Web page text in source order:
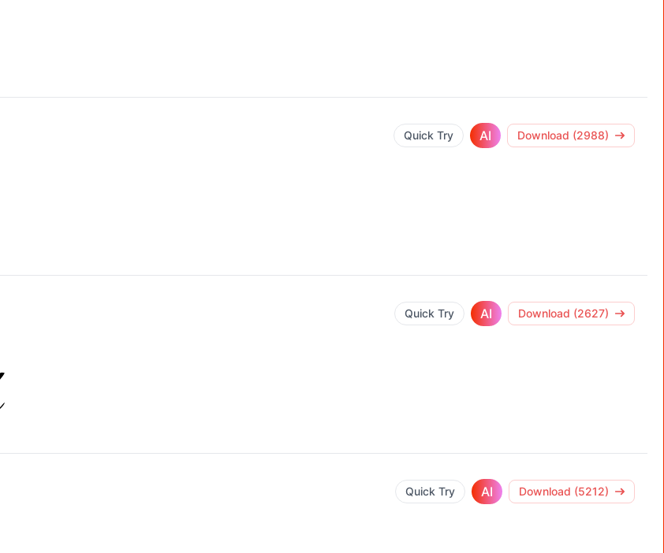
Quick Try AI Download (2988)
Quick Try AI Download (2627)
Quick Try AI Download (5212)